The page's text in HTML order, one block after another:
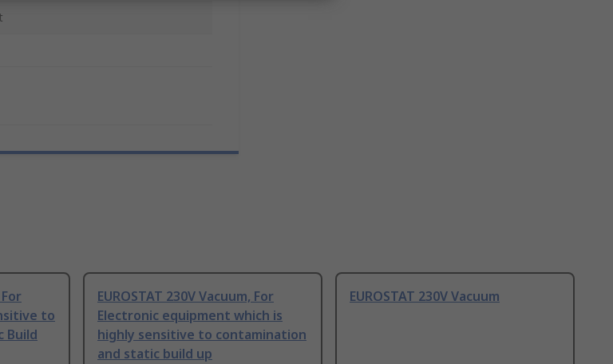
to
Build
EUROSTAT 230V Vacuum, For
Electronic equipment which is
highly sensitive to contamination
and static build up
EUROSTAT 230V Vacuum